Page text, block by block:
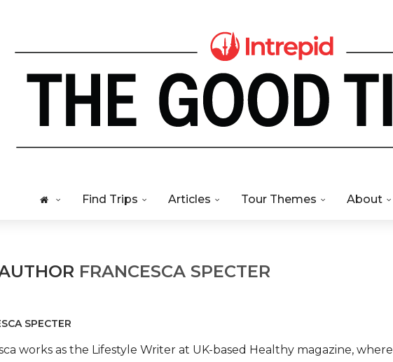
Find Trips Articles Tour Themes About
FRANCESCA SPECTER
SPECTER
works as the Lifestyle Writer at UK-based Healthy magazine, where